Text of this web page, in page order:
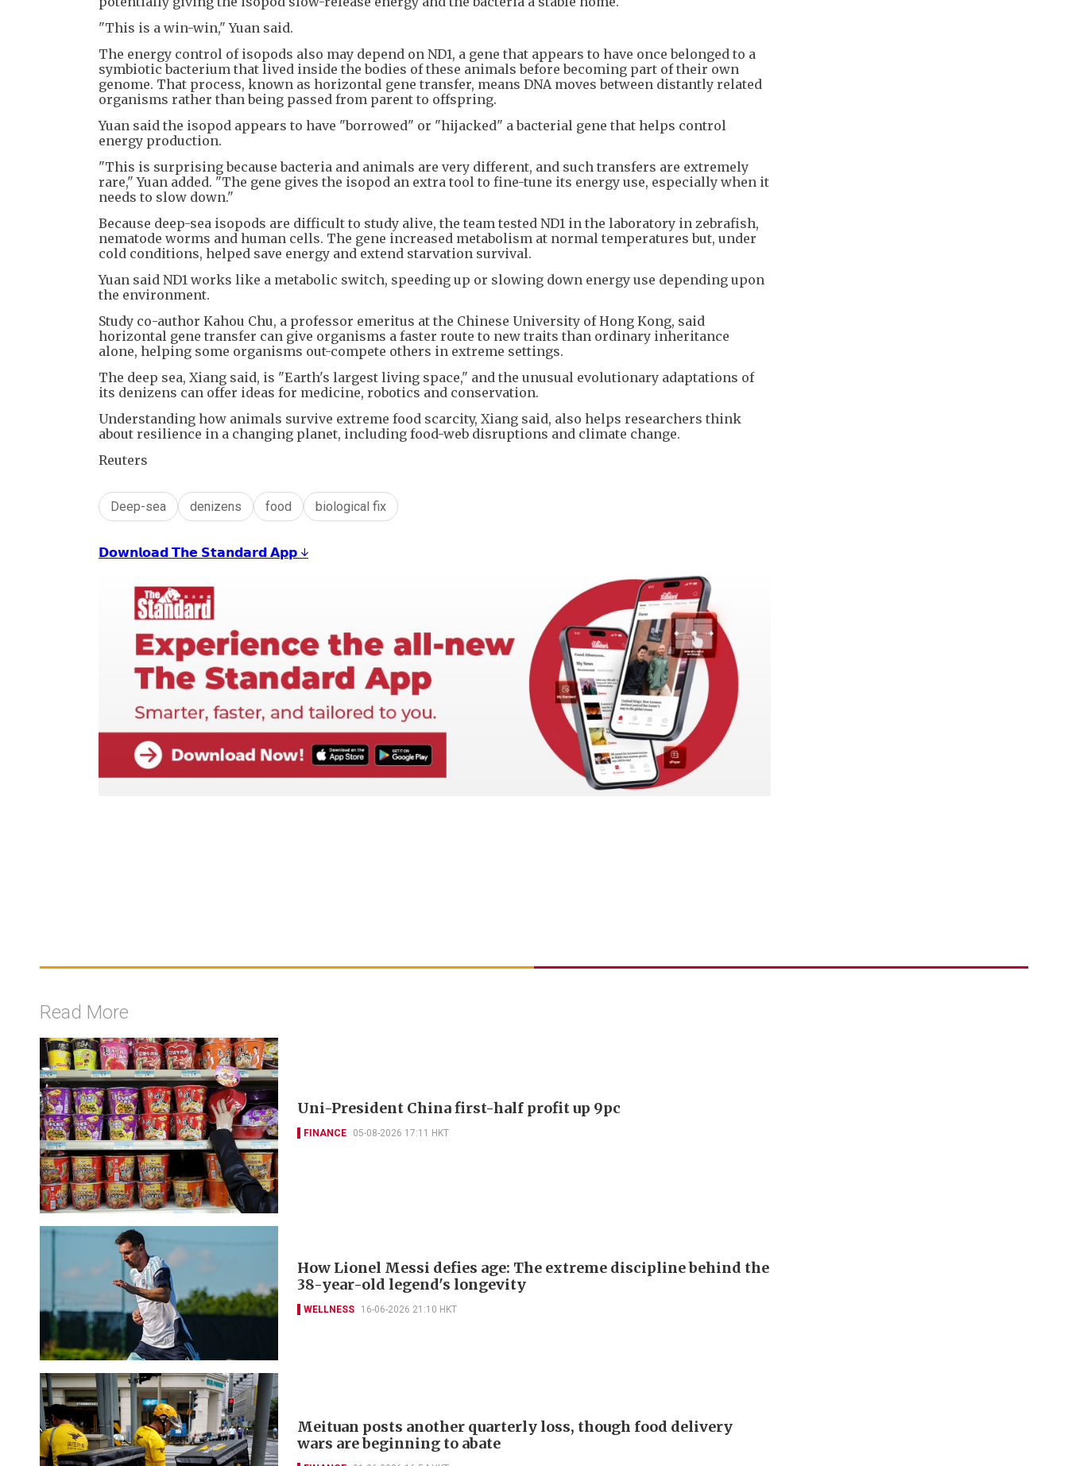
"This is a win-win," Yuan said.
The energy control of isopods also may depend on ND1, a gene that appears to have once belonged to a
symbiotic bacterium that lived inside the bodies of these animals before becoming part of their own
genome. That process, known as horizontal gene transfer, means DNA moves between distantly related
organisms rather than being passed from parent to offspring.
Yuan said the isopod appears to have "borrowed" or "hijacked" a bacterial gene that helps control
energy production.
"This is surprising because bacteria and animals are very different, and such transfers are extremely
rare," Yuan added. "The gene gives the isopod an extra tool to fine-tune its energy use, especially when it
needs to slow down."
Because deep-sea isopods are difficult to study alive, the team tested ND1 in the laboratory in zebrafish,
nematode worms and human cells. The gene increased metabolism at normal temperatures but, under
cold conditions, helped save energy and extend starvation survival.
Yuan said ND1 works like a metabolic switch, speeding up or slowing down energy use depending upon
the environment.
Study co-author Kahou Chu, a professor emeritus at the Chinese University of Hong Kong, said
horizontal gene transfer can give organisms a faster route to new traits than ordinary inheritance
alone, helping some organisms out-compete others in extreme settings.
The deep sea, Xiang said, is "Earth's largest living space," and the unusual evolutionary adaptations of
its denizens can offer ideas for medicine, robotics and conservation.
Understanding how animals survive extreme food scarcity, Xiang said, also helps researchers think
about resilience in a changing planet, including food-web disruptions and climate change.
Reuters
Deep-sea denizens food biological fix
𝗗𝗼𝘄𝗻𝗹𝗼𝗮𝗱 𝗧𝗵𝗲 𝗦𝘁𝗮𝗻𝗱𝗮𝗿𝗱 𝗔𝗽𝗽 ↓
Read More
Uni-President China first-half profit up 9pc
FINANCE 05-08-2026 17:11 HKT
How Lionel Messi defies age: The extreme discipline behind the
38-year-old legend's longevity
WELLNESS 16-06-2026 21:10 HKT
Meituan posts another quarterly loss, though food delivery
wars are beginning to abate